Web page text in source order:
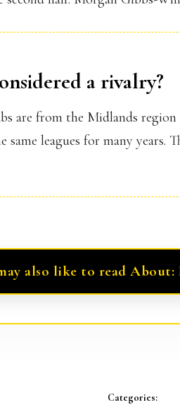
a rivalry?
are from the Midlands
same leagues for many
also like to read
Categories: